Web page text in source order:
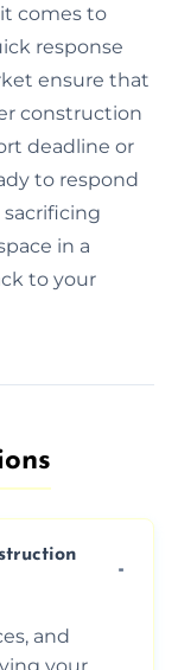
comes to
response
ensure that
construction
deadline or
to respond
in a
to your
and
your